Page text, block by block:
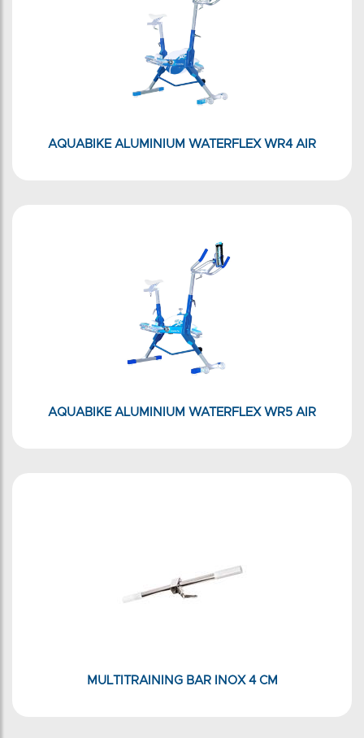
AQUABIKE ALUMINIUM WATERFLEX WR4 AIR
AQUABIKE ALUMINIUM WATERFLEX WR5 AIR
MULTITRAINING BAR INOX 4 CM